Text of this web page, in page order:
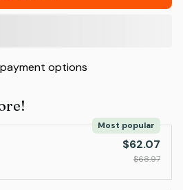
options
Most popular
$62.07
$68.97